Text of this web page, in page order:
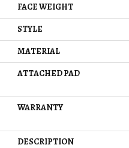
FACE WEIGHT
STYLE
MATERIAL
ATTACHED PAD
WARRANTY
DESCRIPTION